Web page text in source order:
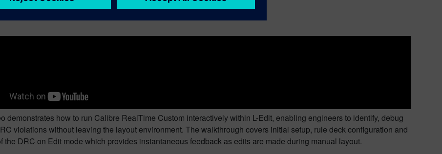
Calibre RealTime interactively from L-Edit
demonstrates how to run Calibre RealTime Custom interactively within L-Edit, enabling engineers to identify, debug
violations without leaving the layout environment. The walkthrough covers initial setup, rule deck configuration and
the DRC on Edit mode which provides instantaneous feedback as edits are made during manual layout.